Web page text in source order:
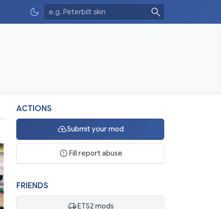
ACTIONS
Submit your mod
Fill report abuse
FRIENDS
ETS2 mods